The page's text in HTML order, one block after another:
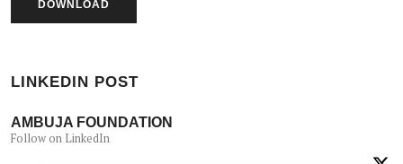
LINKEDIN POST
AMBUJA FOUNDATION
Follow on LinkedIn